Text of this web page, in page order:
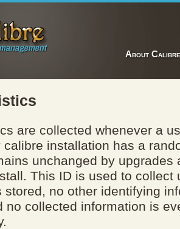
About Calibre
are collected whenever a
calibre installation has a
unchanged by upgrades
This ID is used to collect
stored, no other identifying
no collected information is